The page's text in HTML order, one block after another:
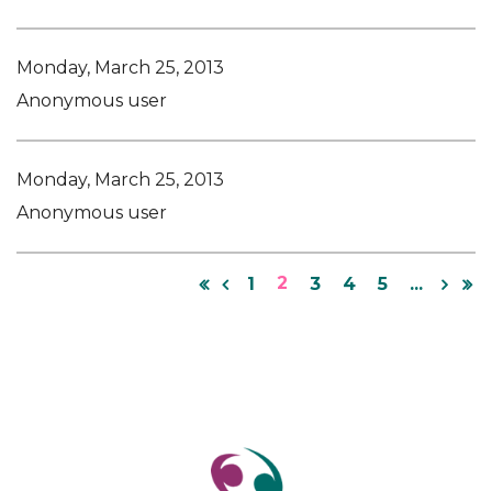
Monday, March 25, 2013
Anonymous user
Monday, March 25, 2013
Anonymous user
1 2 3 4 5 ...